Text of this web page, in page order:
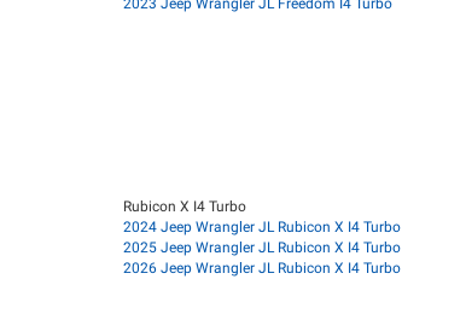
2023 Jeep Wrangler JL Freedom I4 Turbo
Rubicon X I4 Turbo
2024 Jeep Wrangler JL Rubicon X I4 Turbo
2025 Jeep Wrangler JL Rubicon X I4 Turbo
2026 Jeep Wrangler JL Rubicon X I4 Turbo